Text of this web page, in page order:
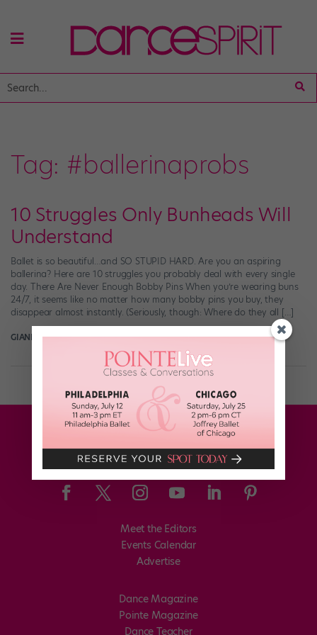
Tag: #ballerinaprobs
10 Struggles Only Bunheads Will
Understand
Ballet is so beautiful…and SO STUPID HARD. Are you an aspiring
ballerina? Here are 10 struggles you probably deal with every single
day. There Are Never Enough Bobby Pins When you’re wearing buns
24/7, it seems like no matter how many bobby pins you buy, they
disappear almost instantly. (Seriously, though: Where do they all […]
GIANLUCA RUSSO March 14th, 2018
Meet the Editors
Events Calendar
Advertise
Dance Magazine
Pointe Magazine
Dance Teacher